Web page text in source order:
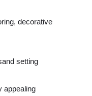
decorative
setting
appealing